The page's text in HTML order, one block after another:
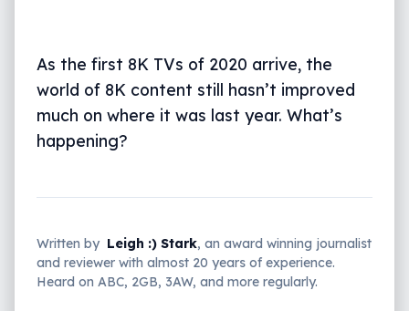
As the first 8K TVs of 2020 arrive, the
world of 8K content still hasn’t improved
much on where it was last year. What’s
happening?
Written by Leigh :) Stark, an award winning journalist
and reviewer with almost 20 years of experience.
Heard on ABC, 2GB, 3AW, and more regularly.